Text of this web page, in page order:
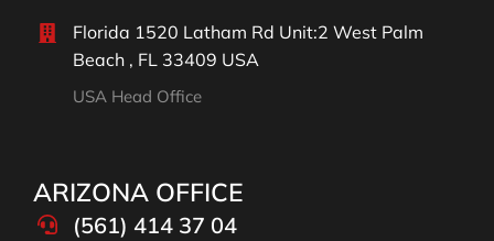
Florida 1520 Latham Rd Unit:2 West Palm
Beach , FL 33409 USA
USA Head Office
ARIZONA OFFICE
(561) 414 37 04